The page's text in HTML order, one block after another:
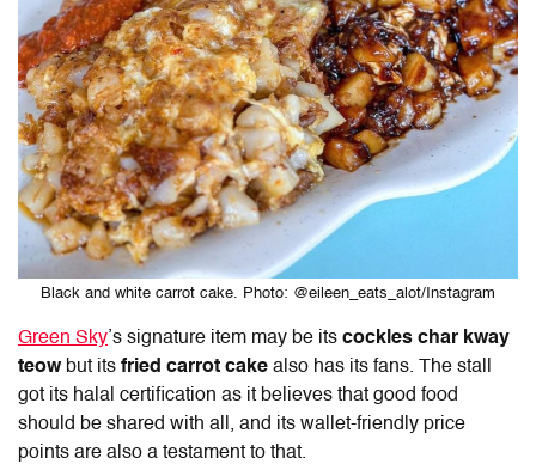
Black and white carrot cake. Photo: @eileen_eats_alot/Instagram
Green Sky’s signature item may be its cockles char kway
teowbut its fried carrot cake also has its fans. The stall
got its halal certification as it believes that good food
should be shared with all, and its wallet-friendly price
points are also a testament to that.